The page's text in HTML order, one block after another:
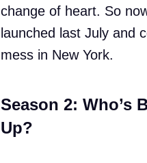
change of heart. So
launched last July and
mess in New York.
Season 2: Who’s
Up?